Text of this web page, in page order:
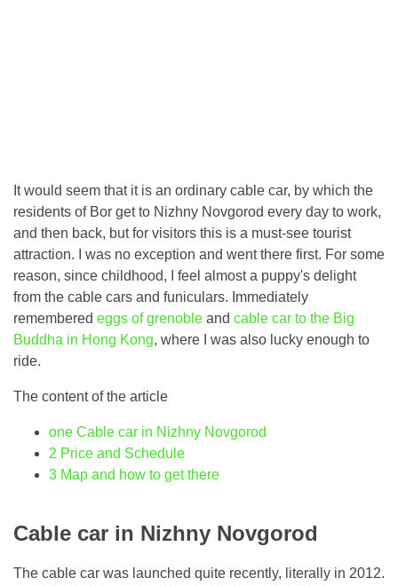
It would seem that it is an ordinary cable car, by which the
residents of Bor get to Nizhny Novgorod every day to work,
and then back, but for visitors this is a must-see tourist
attraction. I was no exception and went there first. For some
reason, since childhood, I feel almost a puppy's delight
from the cable cars and funiculars. Immediately
remembered eggs of grenoble and cable car to the Big
Buddha in Hong Kong, where I was also lucky enough to
ride.
The content of the article
one Cable car in Nizhny Novgorod
2 Price and Schedule
3 Map and how to get there
Cable car in Nizhny Novgorod
The cable car was launched quite recently, literally in 2012.